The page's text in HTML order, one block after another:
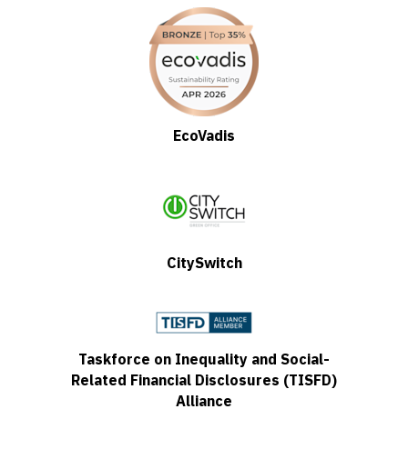
EcoVadis
CitySwitch
Taskforce on Inequality and Social-
Related Financial Disclosures (TISFD)
Alliance